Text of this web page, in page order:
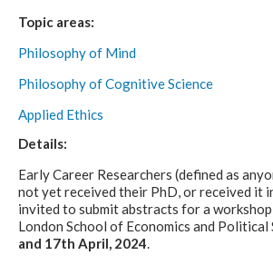
Topic areas:
Philosophy of Mind
Philosophy of Cognitive Science
Applied Ethics
Details:
Early Career Researchers (defined as
not yet received their PhD, or received it
invited to submit abstracts for a
London School of Economics and Political
and 17th April, 2024.